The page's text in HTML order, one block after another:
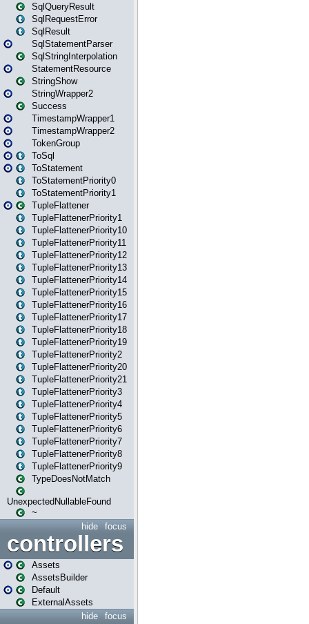
SqlQueryResult
SqlRequestError
SqlResult
SqlStatementParser
SqlStringInterpolation
StatementResource
StringShow
StringWrapper2
Success
TimestampWrapper1
TimestampWrapper2
TokenGroup
ToSql
ToStatement
ToStatementPriority0
ToStatementPriority1
TupleFlattener
TupleFlattenerPriority1
TupleFlattenerPriority10
TupleFlattenerPriority11
TupleFlattenerPriority12
TupleFlattenerPriority13
TupleFlattenerPriority14
TupleFlattenerPriority15
TupleFlattenerPriority16
TupleFlattenerPriority17
TupleFlattenerPriority18
TupleFlattenerPriority19
TupleFlattenerPriority2
TupleFlattenerPriority20
TupleFlattenerPriority21
TupleFlattenerPriority3
TupleFlattenerPriority4
TupleFlattenerPriority5
TupleFlattenerPriority6
TupleFlattenerPriority7
TupleFlattenerPriority8
TupleFlattenerPriority9
TypeDoesNotMatch
UnexpectedNullableFound
~
focus
hide
controllers
Assets
AssetsBuilder
Default
ExternalAssets
focus
hide